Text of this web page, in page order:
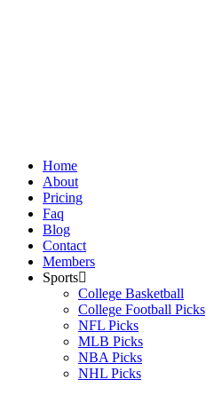
Home
About
Pricing
Faq
Blog
Contact
Members
Sports
College Basketball
College Football Picks
NFL Picks
MLB Picks
NBA Picks
NHL Picks